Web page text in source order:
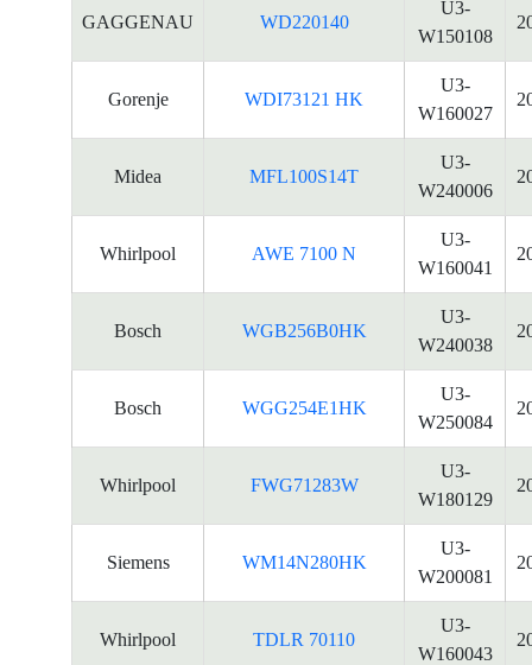
GAGGENAU WD220140
U3-
W150108
Gorenje WDI73121 HK
U3-
W160027
Midea MFL100S14T
U3-
W240006
Whirlpool AWE 7100 N
U3-
W160041
Bosch WGB256B0HK
U3-
W240038
Bosch WGG254E1HK
U3-
W250084
Whirlpool FWG71283W
U3-
W180129
Siemens WM14N280HK
U3-
W200081
Whirlpool TDLR 70110
U3-
W160043